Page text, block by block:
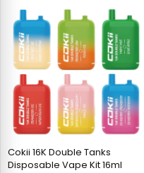
Cokii 16K Double Tanks
Disposable Vape Kit 16ml